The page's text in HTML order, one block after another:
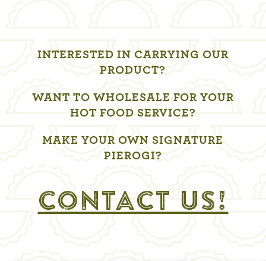
INTERESTED IN CARRYING OUR
PRODUCT?
WANT TO WHOLESALE FOR YOUR
HOT FOOD SERVICE?
MAKE YOUR OWN SIGNATURE
PIEROGI?
CONTACT US!